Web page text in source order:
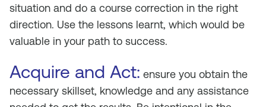
situation and do a course correction in the right
direction. Use the lessons learnt, which would be
valuable in your path to success.
Acquire and Act: ensure you obtain the
necessary skillset, knowledge and any assistance